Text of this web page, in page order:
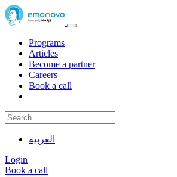
Programs
Articles
Become a partner
Careers
Book a call
العربية
Login
Book a call